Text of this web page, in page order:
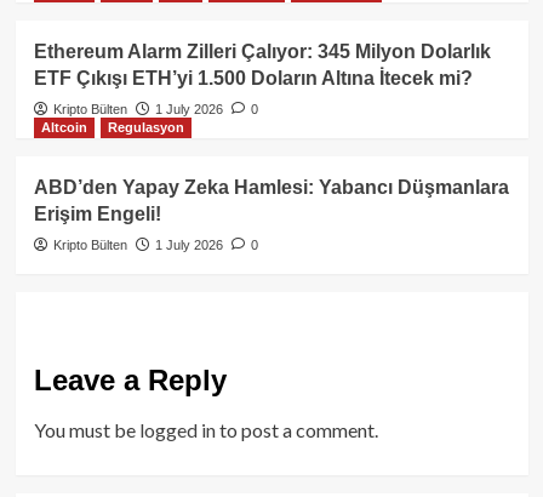
Ethereum Alarm Zilleri Çalıyor: 345 Milyon Dolarlık
ETF Çıkışı ETH’yi 1.500 Doların Altına İtecek mi?
Kripto Bülten 1 July 2026
0
Altcoin
Regulasyon
ABD’den Yapay Zeka Hamlesi: Yabancı Düşmanlara
Erişim Engeli!
Kripto Bülten 1 July 2026 0
Leave a Reply
You must be logged into post a comment.